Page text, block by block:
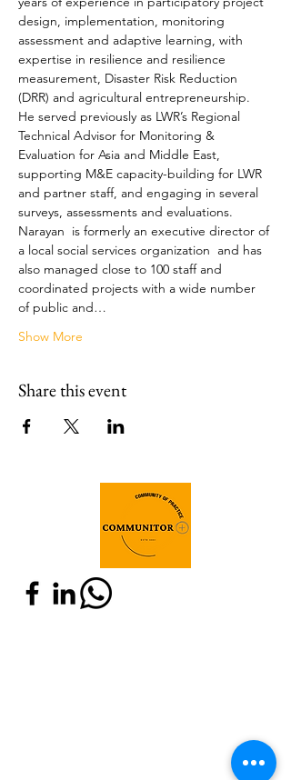
design, implementation, monitoring
assessment and adaptive learning, with
expertise in resilience and resilience
measurement, Disaster Risk Reduction
(DRR) and agricultural entrepreneurship.
He served previously as LWR’s Regional
Technical Advisor for Monitoring &
Evaluation for Asia and Middle East,
supporting M&E capacity-building for LWR
and partner staff, and engaging in several
surveys, assessments and evaluations.
Narayan  is formerly an executive director of
a local social services organization  and has
also managed close to 100 staff and
coordinated projects with a wide number
of public and…
Show More
Share this event
the world who share the same interest?
Fill in the below registration form and